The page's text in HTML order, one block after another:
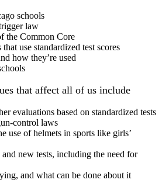
schools
law
the Common Core
use standardized test scores
how they’re used
that affect all of us include
evaluations based on standardized tests
control laws
use of helmets in sports like girls’
new tests, including the need for
and what can be done about it